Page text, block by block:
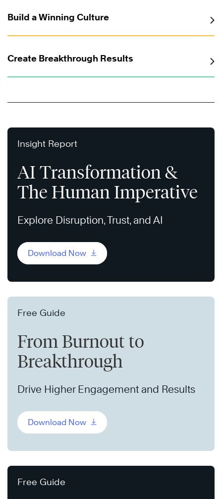
Build a Winning Culture
Create Breakthrough Results
Insight Report
AI Transformation &
The Human Imperative
Explore Disruption, Trust, and AI
Download Now
Free Guide
From Burnout to
Breakthrough
Drive Higher Engagement and Results
Download Now
Free Guide